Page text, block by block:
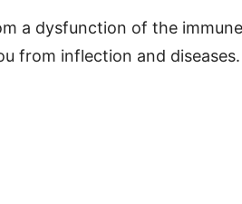
a dysfunction of the
from inflection and diseases.